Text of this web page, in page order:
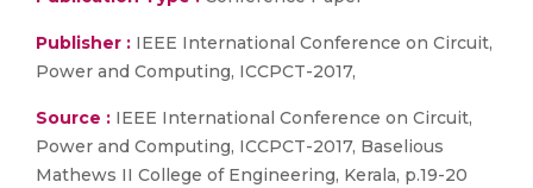
Publisher : IEEE International Conference on Circuit,
Power and Computing, ICCPCT-2017,
Source : IEEE International Conference on Circuit,
Power and Computing, ICCPCT-2017, Baselious
Mathews II College of Engineering, Kerala, p.19-20